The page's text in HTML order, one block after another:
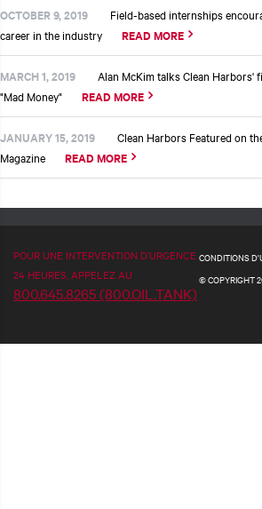
actions
OCTOBER 9, 2019
Field-based internships
career in the industry
READ MORE
MARCH 1, 2019
Alan McKim talks Clean Harbors'
"Mad Money"
READ MORE
JANUARY 15, 2019
Clean Harbors Featured on
Magazine
READ MORE
POUR UNE INTERVENTION D’URGENCE
24 HEURES, APPELEZ AU
800.645.8265 (800.OIL.TANK)
CONDITIONS
© COPYRIGHT